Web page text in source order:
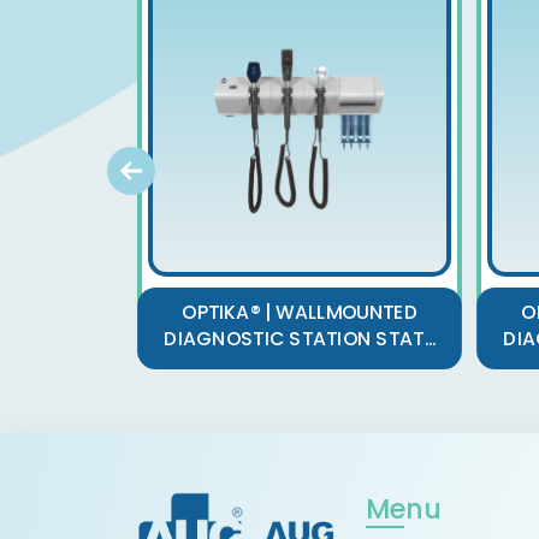
OPTIKA® | WALLMOUNTED
DIAGNOSTIC STATION STAT...
Menu